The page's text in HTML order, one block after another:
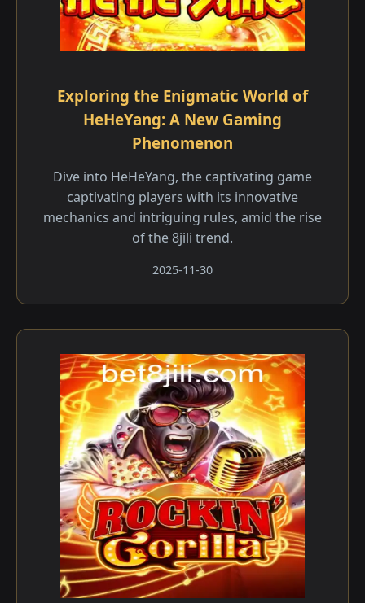
Exploring the Enigmatic World of
HeHeYang: A New Gaming
Phenomenon
Dive into HeHeYang, the captivating game
captivating players with its innovative
mechanics and intriguing rules, amid the rise
of the 8jili trend.
2025-11-30